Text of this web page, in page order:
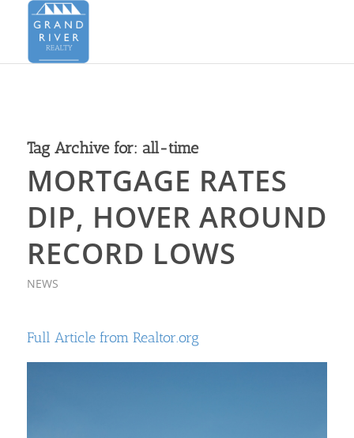
Tag Archive for: all-time
MORTGAGE RATES
DIP, HOVER AROUND
RECORD LOWS
NEWS
Full Article from Realtor.org